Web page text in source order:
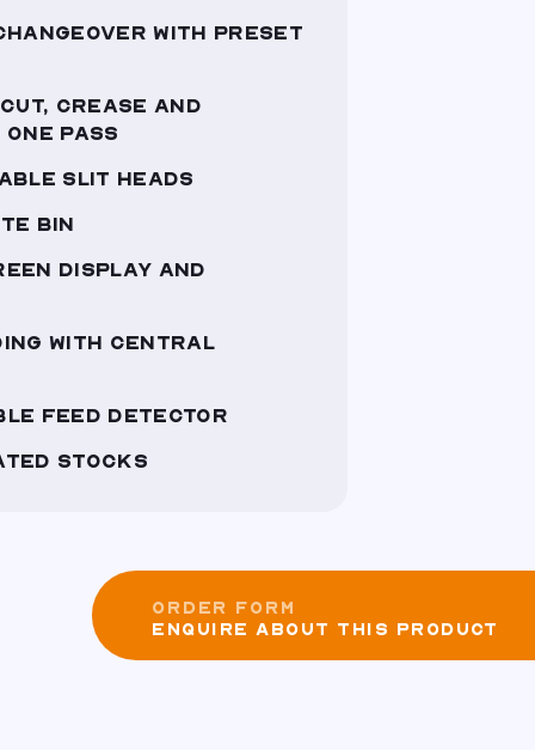
WITH PRESET
CREASE AND
PASS
SLIT HEADS
BIN
DISPLAY AND
WITH CENTRAL
FEED DETECTOR
STOCKS
ORDER FORM
ENQUIRE ABOUT THIS PRODUCT